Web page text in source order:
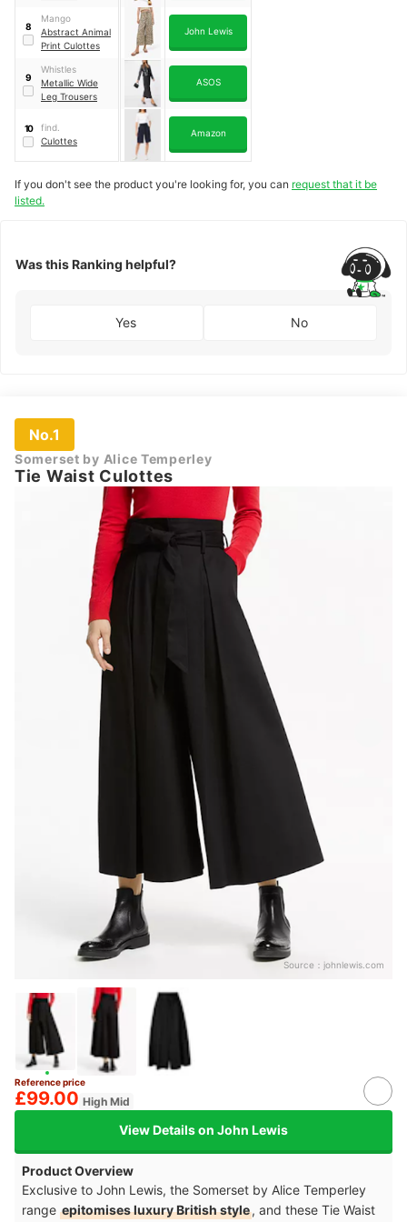
8
Mango
Abstract Animal
Print Culottes
John Lewis
9
Whistles
Metallic Wide
Leg Trousers
ASOS
10
find.
Culottes
Amazon
If you don't see the product you're looking for, you can request that it be
listed.
Was this Ranking helpful?
Yes No
No.1
Somerset by Alice Temperley
Tie Waist Culottes
Source： johnlewis.com
Reference price
£99.00 High Mid
View Details on John Lewis
Product Overview
Exclusive to John Lewis, the Somerset by Alice Temperley
range epitomises luxury British style, and these Tie Waist